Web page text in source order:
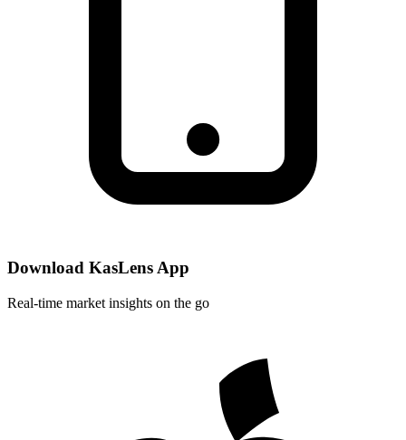
Download KasLens App
Real-time market insights on the go